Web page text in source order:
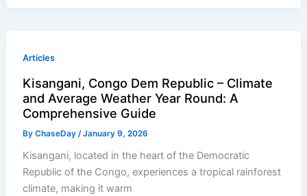
Articles
Kisangani, Congo Dem Republic – Climate
and Average Weather Year Round: A
Comprehensive Guide
ByChaseDay /January 9, 2026
Kisangani, located in the heart of the Democratic
Republic of the Congo, experiences a tropical rainforest
climate, making it warm